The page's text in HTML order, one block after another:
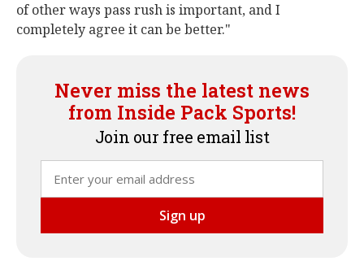
of other ways pass rush is important, and I
completely agree it can be better."
Never miss the latest news
from Inside Pack Sports!
Join our free email list